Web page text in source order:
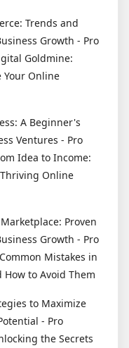
Trends and
Growth - Pro
Goldmine:
Your Online
A Beginner's
Ventures - Pro
Idea to Income:
Online
Proven
Growth - Pro
Mistakes in
to Avoid Them
to Maximize
- Pro
the Secrets